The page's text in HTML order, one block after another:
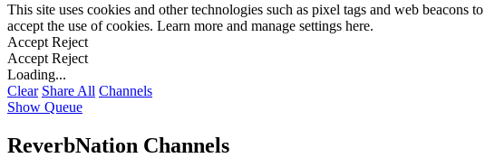
This site uses cookies and other technologies such as pixel tags and web
accept the use of cookies. Learn more and manage settings here.
Accept Reject
Accept Reject
Loading...
Clear Share All Channels
Show Queue
ReverbNation Channels